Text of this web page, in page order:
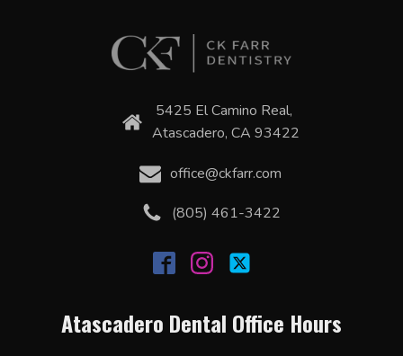
5425 El Camino Real,
Atascadero, CA 93422
office@ckfarr.com
(805) 461-3422
Atascadero Dental Office Hours